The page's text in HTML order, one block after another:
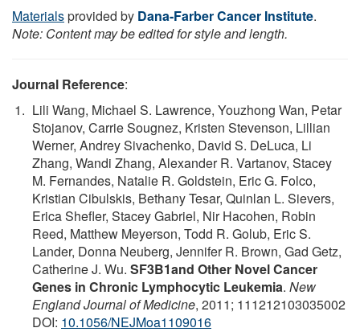
Materialsprovided by Dana-Farber Cancer Institute.
Note: Content may be edited for style and length.
Journal Reference:
Lili Wang, Michael S. Lawrence, Youzhong Wan, Petar
Stojanov, Carrie Sougnez, Kristen Stevenson, Lillian
Werner, Andrey Sivachenko, David S. DeLuca, Li
Zhang, Wandi Zhang, Alexander R. Vartanov, Stacey
M. Fernandes, Natalie R. Goldstein, Eric G. Folco,
Kristian Cibulskis, Bethany Tesar, Quinlan L. Sievers,
Erica Shefler, Stacey Gabriel, Nir Hacohen, Robin
Reed, Matthew Meyerson, Todd R. Golub, Eric S.
Lander, Donna Neuberg, Jennifer R. Brown, Gad Getz,
Catherine J. Wu. SF3B1and Other Novel Cancer
Genes in Chronic Lymphocytic Leukemia. New
England Journal of Medicine, 2011; 111212103035002
DOI: 10.1056/NEJMoa1109016